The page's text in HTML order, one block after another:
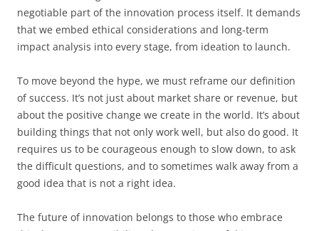
negotiable part of the innovation process itself. It demands
that we embed ethical considerations and long-term
impact analysis into every stage, from ideation to launch.
To move beyond the hype, we must reframe our definition
of success. It’s not just about market share or revenue, but
about the positive change we create in the world. It’s about
building things that not only work well, but also do good. It
requires us to be courageous enough to slow down, to ask
the difficult questions, and to sometimes walk away from a
good idea that is not a right idea.
The future of innovation belongs to those who embrace